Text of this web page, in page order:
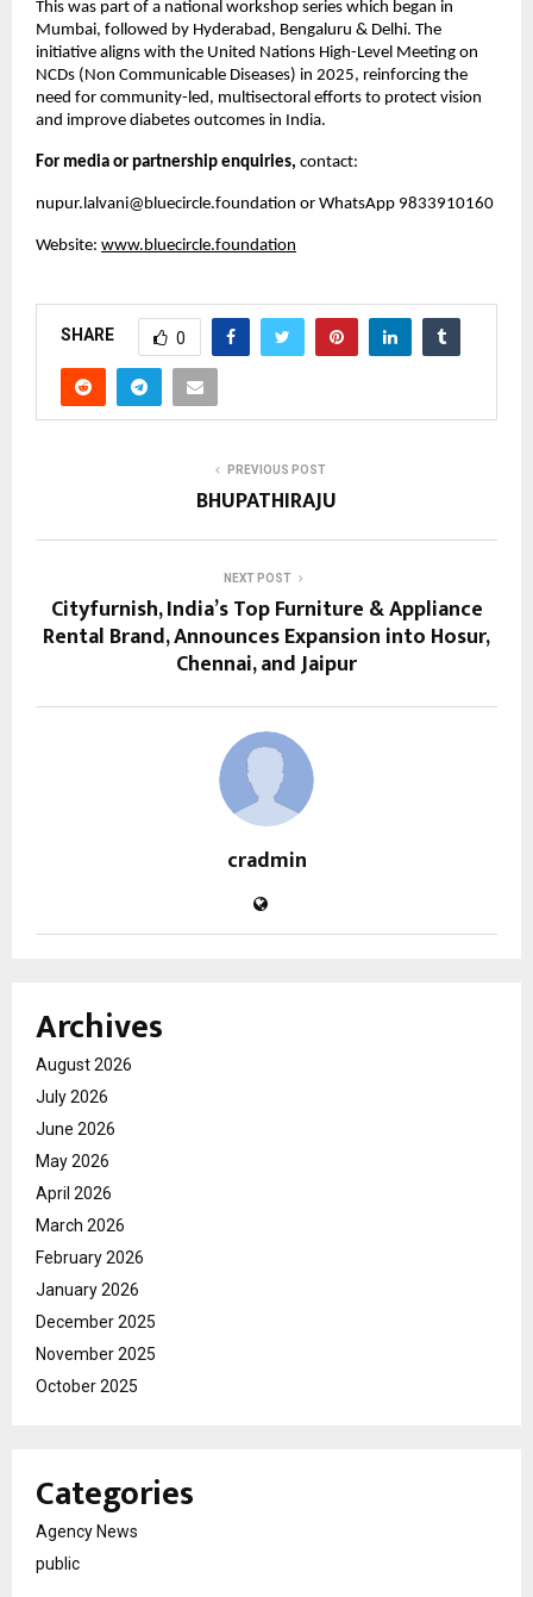
This was part of a national workshop series which began in
Mumbai, followed by Hyderabad, Bengaluru & Delhi. The
initiative aligns with the United Nations High-Level Meeting on
NCDs (Non Communicable Diseases) in 2025, reinforcing the
need for community-led, multisectoral efforts to protect vision
and improve diabetes outcomes in India.
For media or partnership enquiries, contact:
nupur.lalvani@bluecircle.foundation or WhatsApp 9833910160
Website: www.bluecircle.foundation
SHARE 0
PREVIOUS POST
BHUPATHIRAJU
NEXT POST
Cityfurnish, India’s Top Furniture & Appliance
Rental Brand, Announces Expansion into Hosur,
Chennai, and Jaipur
cradmin
Archives
August 2026
July 2026
June 2026
May 2026
April 2026
March 2026
February 2026
January 2026
December 2025
November 2025
October 2025
Categories
Agency News
public